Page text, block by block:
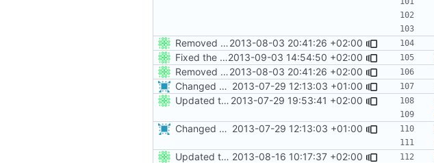
Removed all example ini files from Install.2013-08-03 20:41:26 +02:00
Fixed the Win nightbuild script naming ini files badly (thx Tigerw).2013-09-03 14:54:50 +02:00
Removed all example ini files from Install.2013-08-03 20:41:26 +02:00
Changed everyting to Unix line endings. 2013-07-29 12:13:03 +01:00
Updated the nightbuild script for Git 2013-07-29 19:53:41 +02:00
Changed everyting to Unix line endings. 2013-07-29 12:13:03 +01:00
Updated the nightbuild script for moved plugins 2013-08-16 10:17:37 +02:00